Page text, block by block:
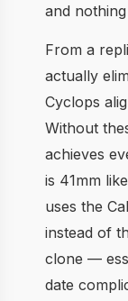
and nothing
From a
actually
Cyclops
Without
achieves
is 41mm
uses the
instead of
clone —
date